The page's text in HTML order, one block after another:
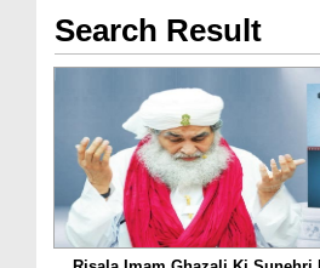
Search Result